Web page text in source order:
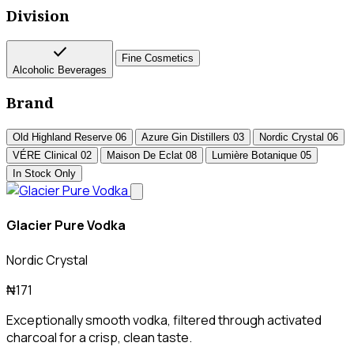
Division
check
Alcoholic Beverages
Fine Cosmetics
Brand
Old Highland Reserve 06 Azure Gin Distillers 03 Nordic Crystal 06
VÉRE Clinical 02 Maison De Eclat 08 Lumière Botanique 05
In Stock Only
Glacier Pure Vodka
Nordic Crystal
₦171
Exceptionally smooth vodka, filtered through activated
charcoal for a crisp, clean taste.